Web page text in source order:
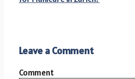
Leave a Comment
Comment